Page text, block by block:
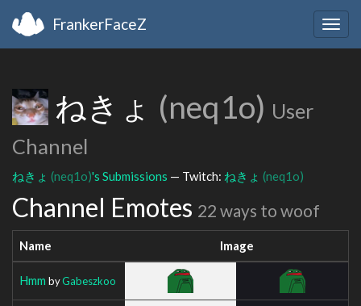
FrankerFaceZ
ねきょ (neq1o) User
Channel
ねきょ (neq1o)'s Submissions — Twitch: ねきょ (neq1o)
Channel Emotes 22 ways to woof
Name Image
Hmm byGabeszkoo